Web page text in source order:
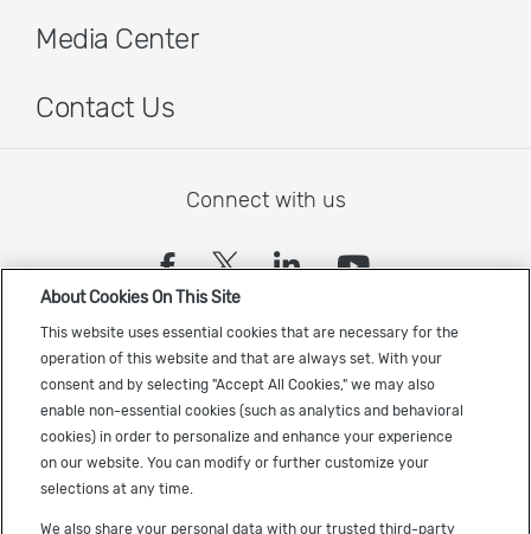
Media Center
Contact Us
Connect with us
(opens in a new tab)
(opens in a new tab)
(opens in a
(opens in
Sign up to receive the latest Cadence news
About Cookies On This Site
This website uses essential cookies that are necessary for the
operation of this website and that are always set. With your
consent and by selecting "Accept All Cookies," we may also
enable non-essential cookies (such as analytics and behavioral
cookies) in order to personalize and enhance your experience
on our website. You can modify or further customize your
selections at any time.
We also share your personal data with our trusted third-party